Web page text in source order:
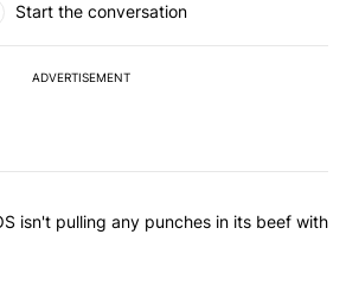
Start the conversation
ADVERTISEMENT
the most commented articles in the last 7
"GrapheneOS isn't pulling any punches in
isn't pulling any punches in its beef with